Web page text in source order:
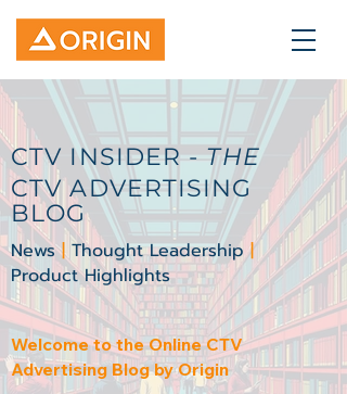
CTV INSIDER -THE
CTV ADVERTISING
BLOG
News| Thought Leadership|
Product Highlights
Welcome to the Online CTV
Advertising Blog by Origin